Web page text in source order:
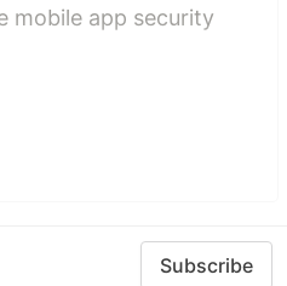
mobile app security
Subscribe